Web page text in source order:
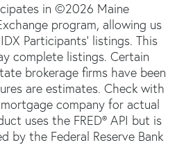
in ©2026 Maine
program, allowing us
Participants' listings. This
complete listings. Certain
brokerage firms have been
are estimates. Check with
company for actual
uses the FRED® API but is
by the Federal Reserve Bank